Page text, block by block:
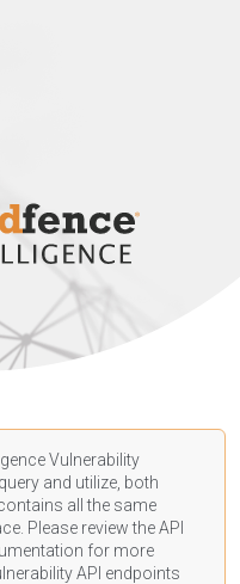
Vulnerability
and utilize, both
all the same
Please review the API
for more
API endpoints